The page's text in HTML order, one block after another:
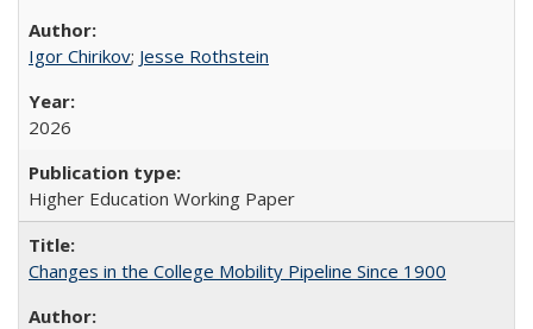
Igor Chirikov; Jesse Rothstein
2026
Higher Education Working Paper
Changes in the College Mobility Pipeline Since 1900